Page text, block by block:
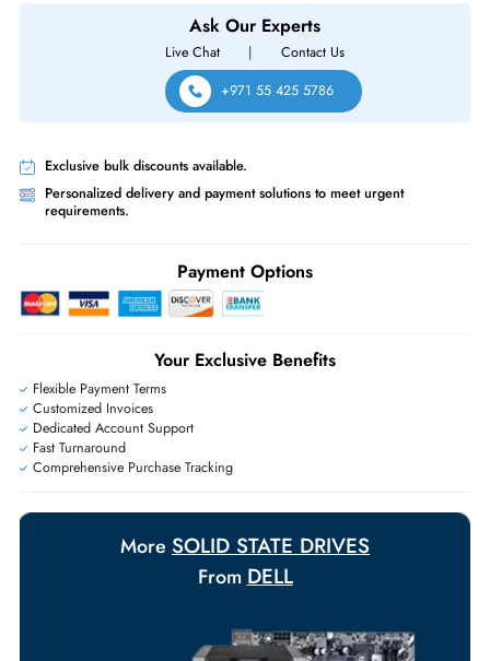
Same-Day Shipping:If ordered before cutoff time.
Priority Shipping:Options available for an extra fee.
Worldwide Shipping:via DHL express delivery. Local import
may apply
Ask Our Experts
Live Chat
Exclusive bulk discounts available.
Personalized delivery and payment solutions to meet urgent
requirements.
Payment Options
Your Exclusive Benefits
PowerEdge T430, PowerEdge T440, PowerEdge T630, PowerEdge